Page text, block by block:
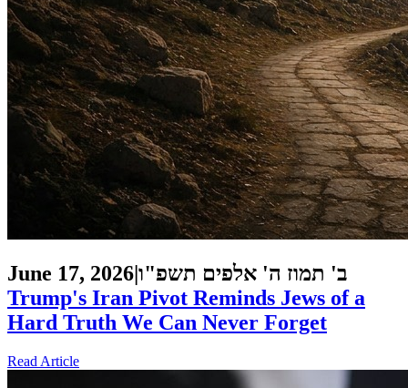
June 17, 2026|ב' תמוז ה' אלפים תשפ"ו
Trump's Iran Pivot Reminds Jews of a
Hard Truth We Can Never Forget
Read Article